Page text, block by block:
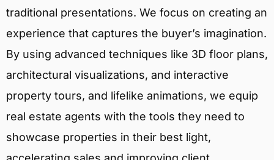
traditional presentations. We focus on creating an
experience that captures the buyer’s imagination.
By using advanced techniques like 3D floor plans,
architectural visualizations, and interactive
property tours, and lifelike animations, we equip
real estate agents with the tools they need to
showcase properties in their best light,